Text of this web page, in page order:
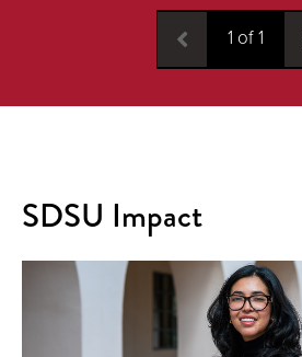
1 of1
SDSU Impact